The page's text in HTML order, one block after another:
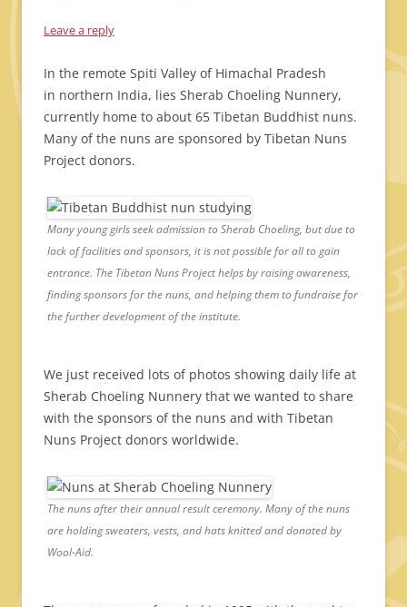
Leave a reply
In the remote Spiti Valley of Himachal Pradesh
in northern India, lies Sherab Choeling Nunnery,
currently home to about 65 Tibetan Buddhist nuns.
Many of the nuns are sponsored by Tibetan Nuns
Project donors.
Many young girls seek admission to Sherab Choeling, but due to
lack of facilities and sponsors, it is not possible for all to gain
entrance. The Tibetan Nuns Project helps by raising awareness,
finding sponsors for the nuns, and helping them to fundraise for
the further development of the institute.
We just received lots of photos showing daily life at
Sherab Choeling Nunnery that we wanted to share
with the sponsors of the nuns and with Tibetan
Nuns Project donors worldwide.
The nuns after their annual result ceremony. Many of the nuns
are holding sweaters, vests, and hats knitted and donated by
Wool-Aid.